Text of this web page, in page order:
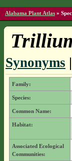
Alabama Plant Atlas »
Synonyms |
Family:
Species:
Common Name:
Habitat:
Associated Ecological
Communities: